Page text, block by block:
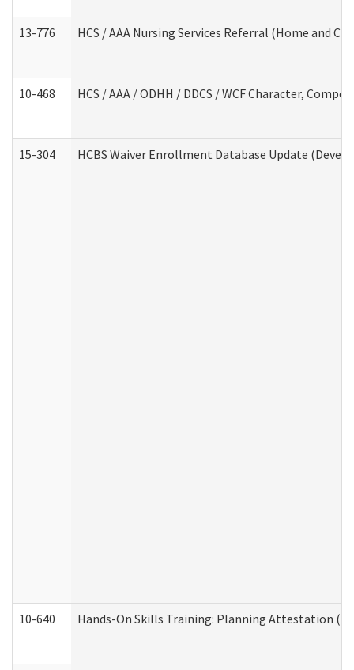
13-776 HCS / AAA Nursing Services Referral (Home and
10-468 HCS / AAA / ODHH / DDCS / WCF Character,
15-304 HCBS Waiver Enrollment Database Update
10-640 Hands-On Skills Training: Planning Attestation